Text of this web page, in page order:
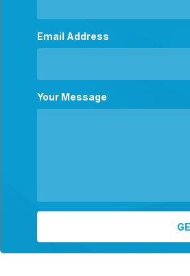
Email Address
Your Message